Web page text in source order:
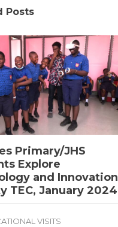
Posts
Primary/JHS
Explore
and Innovation
TEC, January 2024
VISITS